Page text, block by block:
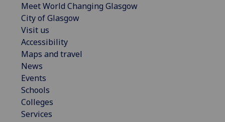
Meet World Changing Glasgow
City of Glasgow
Visit us
Accessibility
Maps and travel
News
Events
Schools
Colleges
Services